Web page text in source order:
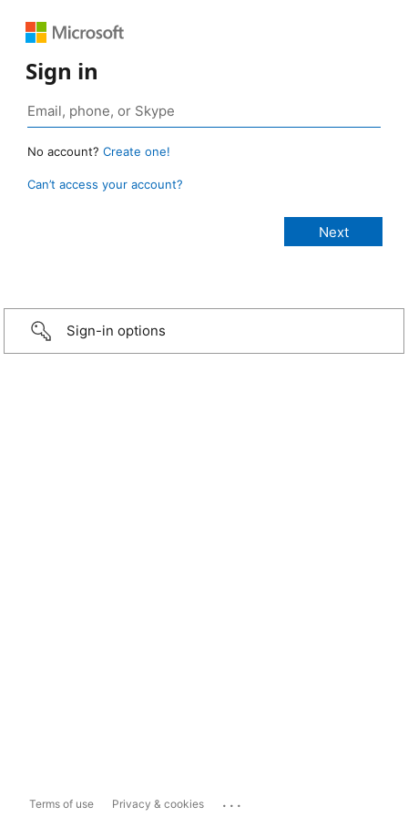
Sign in
No account? Create one!
Can’t access your account?
Sign-in options
Terms of use Privacy & cookies ...